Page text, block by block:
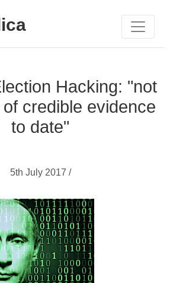
Hacking: "not
credible evidence
to date"
5th July 2017 /